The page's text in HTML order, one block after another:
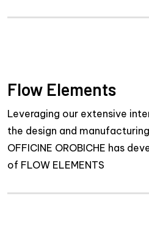
Flow Elements
Leveraging our extensive
the design and
OFFICINE OROBICHE has
of FLOW ELEMENTS